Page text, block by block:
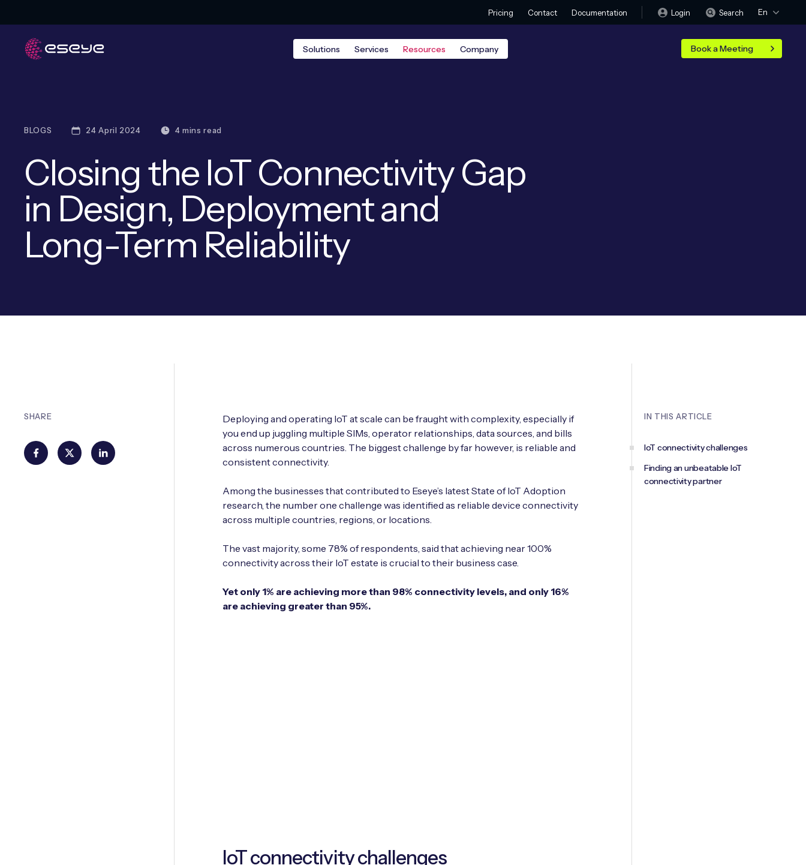
Pricing Contact Documentation Login Search En
Solutions Services Resources Company Book a Meeting
BLOGS 24 April 2024 4 mins read
Closing the IoT Connectivity Gap
in Design, Deployment and
Long-Term Reliability
SHARE
Deploying and operating IoT at scale can be fraught with complexity, especially if
you end up juggling multiple SIMs, operator relationships, data sources, and bills
across numerous countries. The biggest challenge by far however, is reliable and
consistent connectivity.
Among the businesses that contributed to Eseye’s latest State of IoT Adoption
research, the number one challenge was identified as reliable device connectivity
across multiple countries, regions, or locations.
The vast majority, some 78% of respondents, said that achieving near 100%
connectivity across their IoT estate is crucial to their business case.
Yet only 1% are achieving more than 98% connectivity levels, and only 16%
are achieving greater than 95%.
IoT connectivity challenges
IN THIS ARTICLE
IoT connectivity challenges
Finding an unbeatable IoT
connectivity partner